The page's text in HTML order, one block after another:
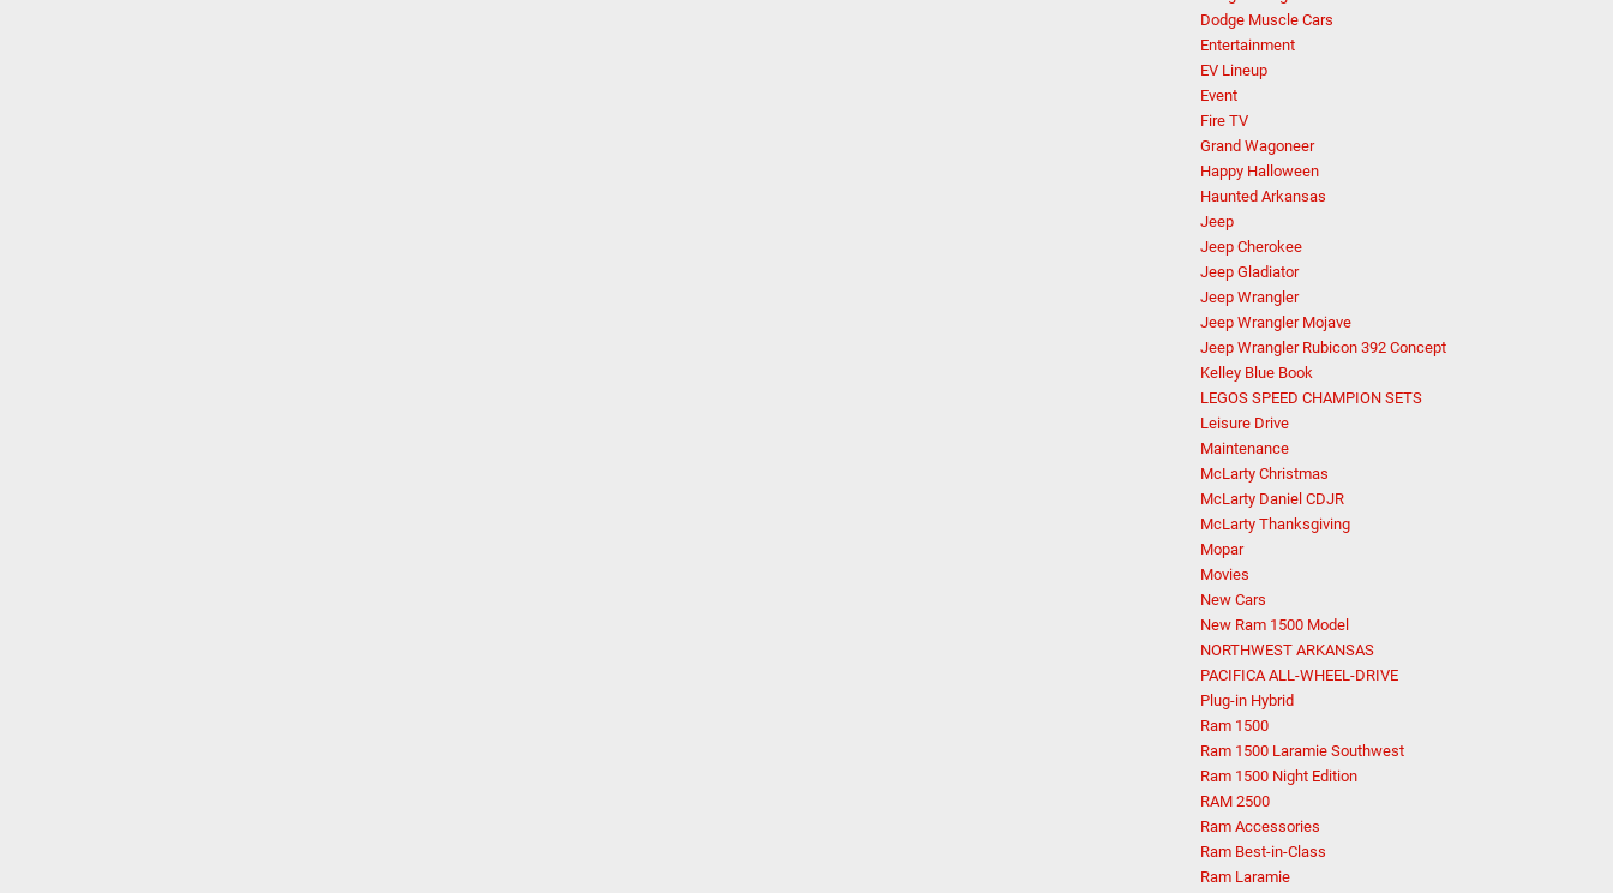
Dodge Muscle Cars
Entertainment
EV Lineup
Event
Fire TV
Grand Wagoneer
Happy Halloween
Haunted Arkansas
Jeep
Jeep Cherokee
Jeep Gladiator
Jeep Wrangler
Jeep Wrangler Mojave
Jeep Wrangler Rubicon 392 Concept
Kelley Blue Book
LEGOS SPEED CHAMPION SETS
Leisure Drive
Maintenance
McLarty Christmas
McLarty Daniel CDJR
McLarty Thanksgiving
Mopar
Movies
New Cars
New Ram 1500 Model
NORTHWEST ARKANSAS
PACIFICA ALL-WHEEL-DRIVE
Plug-in Hybrid
Ram 1500
Ram 1500 Laramie Southwest
Ram 1500 Night Edition
RAM 2500
Ram Accessories
Ram Best-in-Class
Ram Laramie